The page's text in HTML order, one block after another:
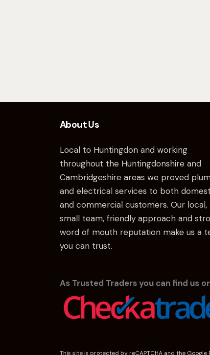
About Us
Local to Huntingdon and working
throughout the Huntingdonshire and
Cambridgeshire areas we proved
and electrical services to both
and commercial customers. Our local,
small team, friendly approach and
word of mouth reputation make us a
you can trust.
As Trusted Traders you can find us
This site is protected by reCAPTCHA and the Google